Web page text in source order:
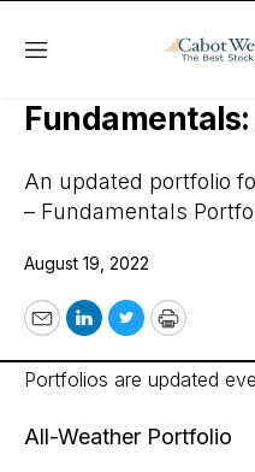
Menu
Cabot Options
An updated portfolio
– Fundamentals
August 19, 2022
EmailLinkedIn
TwitterPrint
Portfolios are updated
All-Weather Portfolio